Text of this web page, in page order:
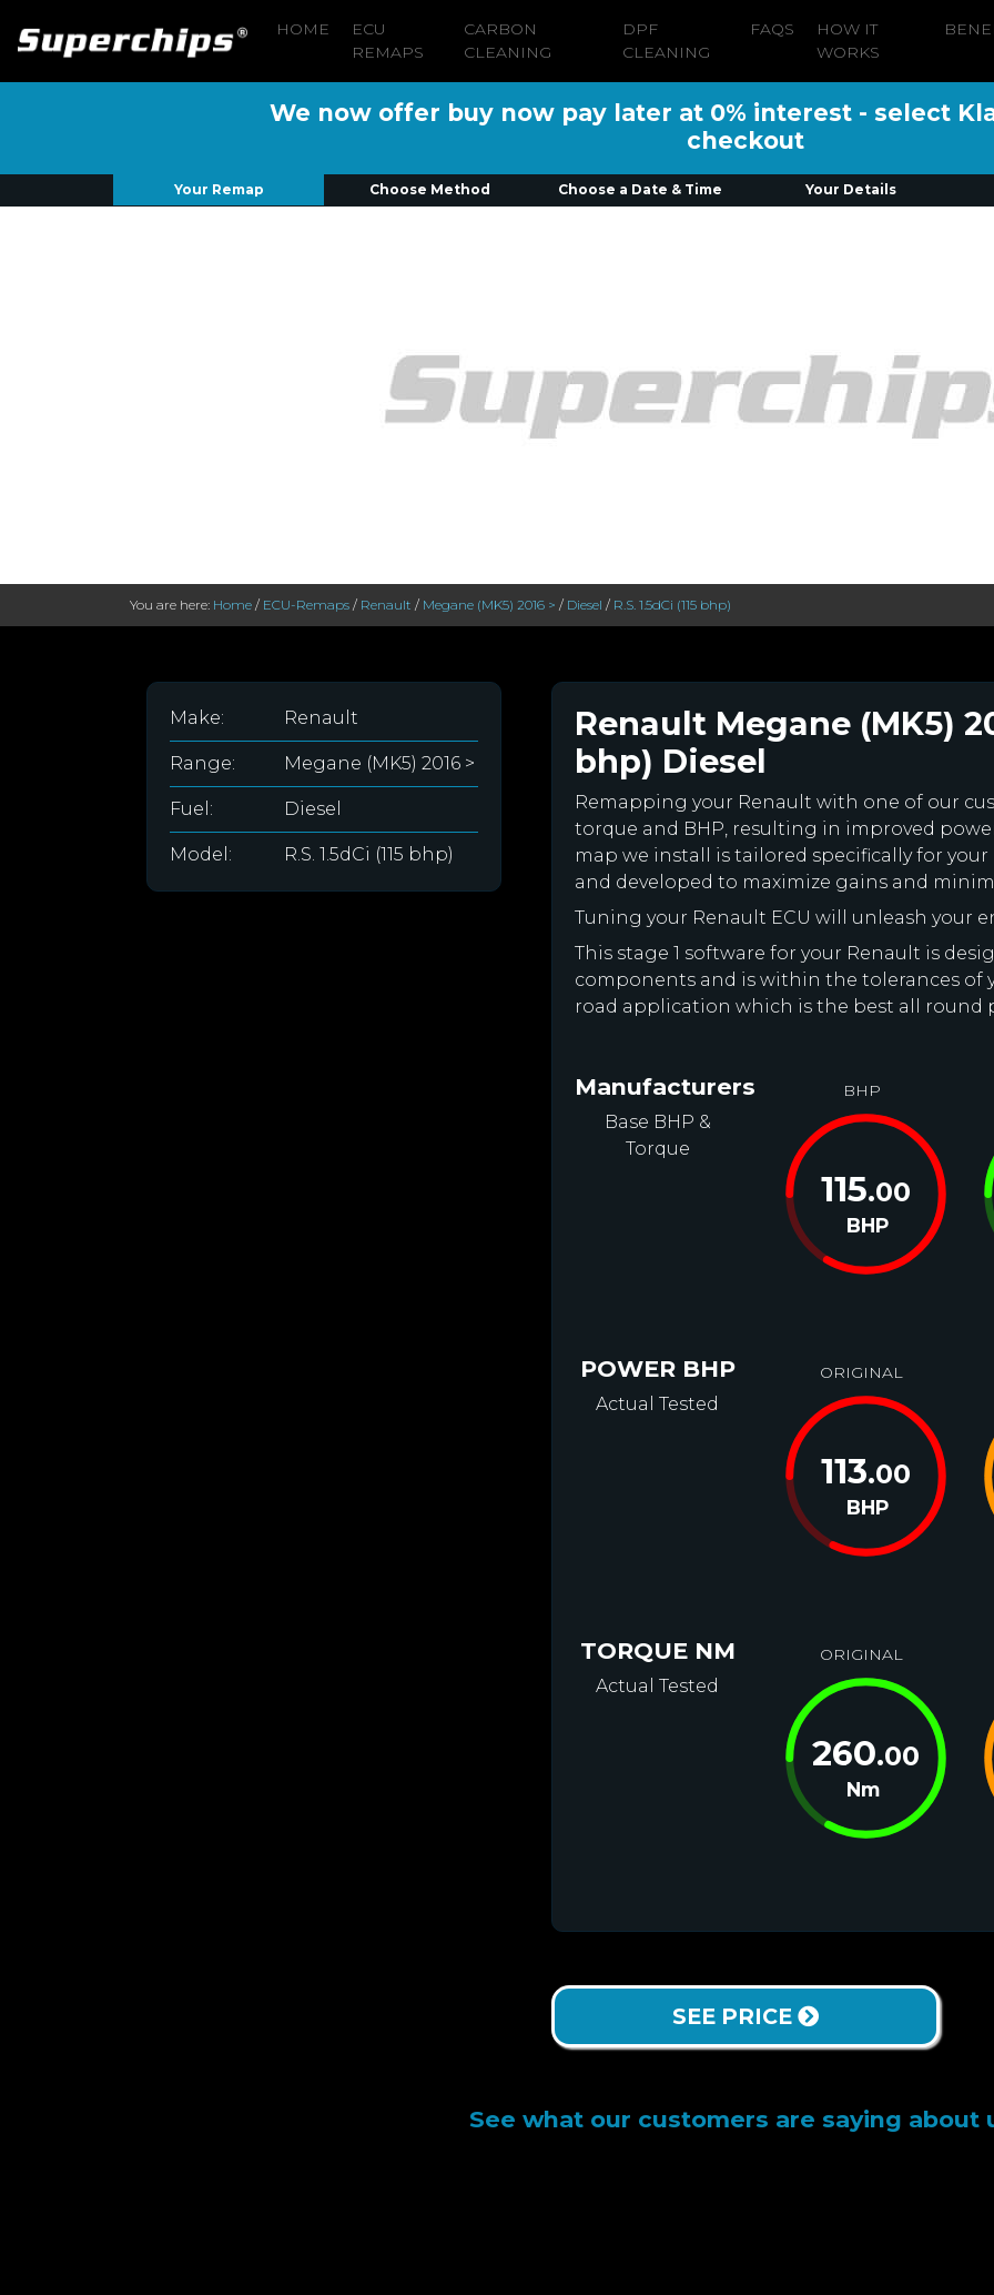
HOME
ECU
REMAPS
CARBON
CLEANING
DPF
CLEANING
FAQS
HOW IT
WORKS
We now offer buy now pay later at 0% interest - select
checkout
Your Remap Choose Method Choose a Date & Time Your Details
You are here: Home / ECU-Remaps / Renault / Megane (MK5) 2016 > / Diesel / R.S. 1.5dCi (115 bhp)
Make: Renault
Range: Megane (MK5) 2016 >
Fuel: Diesel
Model: R.S. 1.5dCi (115 bhp)
Renault Megane (MK5)
bhp) Diesel
Remapping your Renault with one of our
torque and BHP, resulting in improved
map we install is tailored specifically for
and developed to maximize gains and
Tuning your Renault ECU will unleash your
This stage 1 software for your Renault is
components and is within the tolerances of
road application which is the best all round
Manufacturers
Base BHP &
Torque
BHP
115.00
BHP
POWER BHP
Actual Tested
ORIGINAL
113.00
BHP
TORQUE NM
Actual Tested
ORIGINAL
260.00
Nm
SEE PRICE
See what our customers are saying about